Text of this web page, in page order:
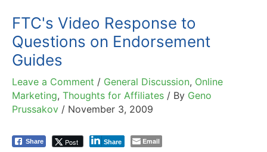
FTC's Video Response to
Questions on Endorsement
Guides
Leave a Comment / General Discussion, Online
Marketing, Thoughts for Affiliates / By Geno
Prussakov / November 3, 2009
Share Post Share Email